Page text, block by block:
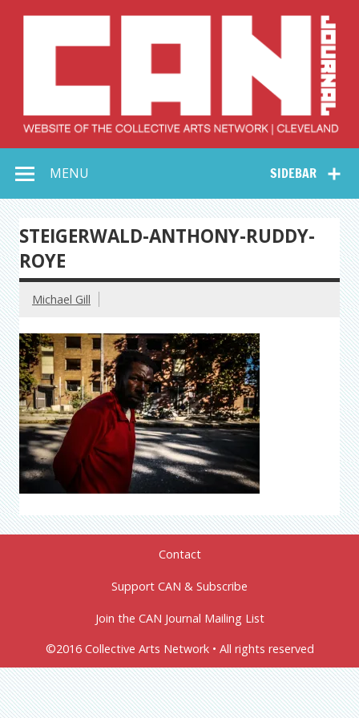
Collective Arts
Network –
CAN Journal
SIDEBAR
MENU
STEIGERWALD-ANTHONY-RUDDY-
ROYE
Michael Gill
Contact
Support CAN & Subscribe
Join the CAN Journal Mailing List
©2016 Collective Arts Network • All rights reserved